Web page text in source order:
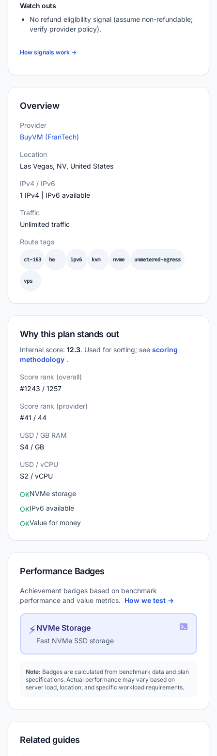
Watch outs
No refund eligibility signal (assume non-refundable;
verify provider policy).
How signals work →
Overview
Provider
BuyVM (FranTech)
Location
Las Vegas, NV, United States
IPv4 / IPv6
1 IPv4 | IPv6 available
Traffic
Unlimited traffic
Route tags
ct-163 he ipv6 kvm nvme unmetered-egress
vps
Why this plan stands out
Internal score: 12.3. Used for sorting; see scoring
methodology .
Score rank (overall)
#1243 / 1257
Score rank (provider)
#41 / 44
USD / GB RAM
$4 / GB
USD / vCPU
$2 / vCPU
OKNVMe storage
OKIPv6 available
OKValue for money
Performance Badges
Achievement badges based on benchmark
performance and value metrics. How we test →
⚡NVMe Storage
Fast NVMe SSD storage
Note: Badges are calculated from benchmark data and plan
specifications. Actual performance may vary based on
server load, location, and specific workload requirements.
Related guides